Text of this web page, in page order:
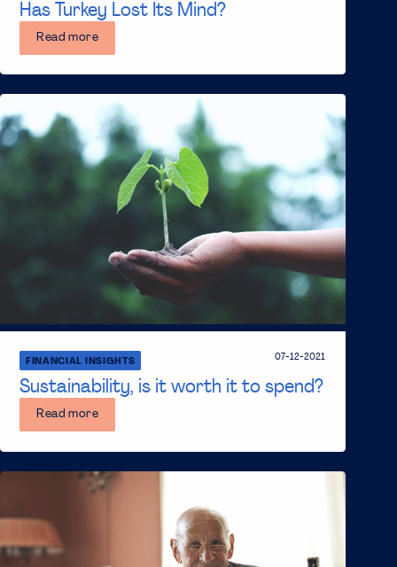
Has Turkey Lost Its Mind?
Read more
Sustainability, is it worth it to spend?
FINANCIAL INSIGHTS 07-12-2021
Read more